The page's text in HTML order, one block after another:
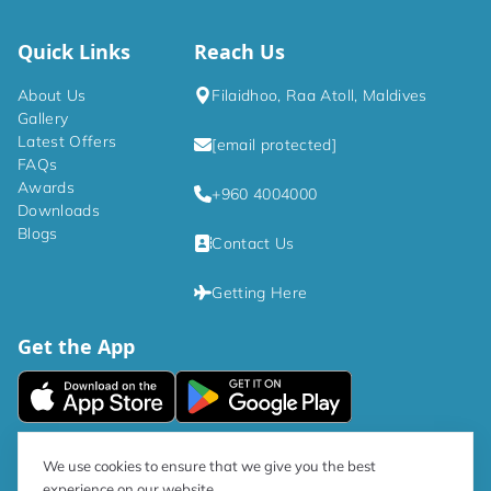
Quick Links
About Us
Gallery
Latest Offers
FAQs
Awards
Downloads
Blogs
Reach Us
Filaidhoo, Raa Atoll, Maldives
[email protected]
+960 4004000
Contact Us
Getting Here
Get the App
We use cookies to ensure that we give you the best